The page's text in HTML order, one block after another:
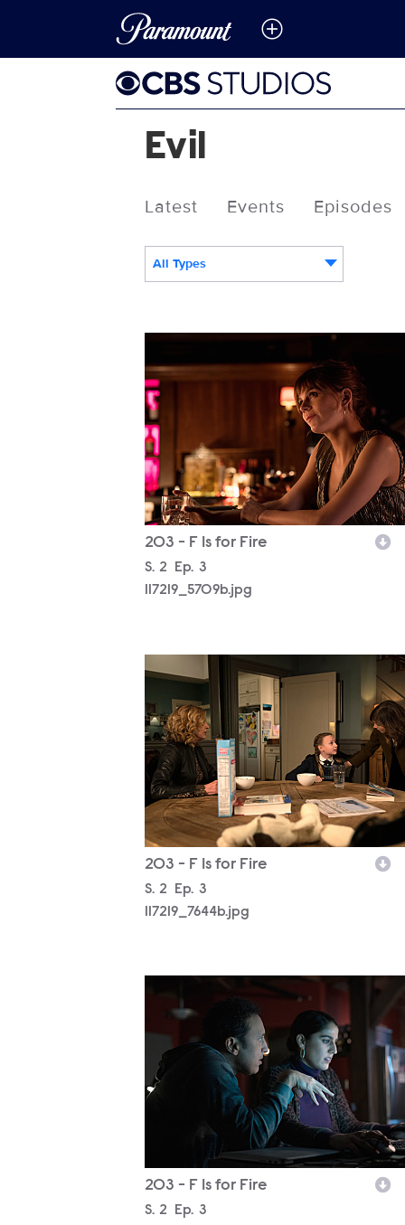
Evil
Latest Events Episodes
All Types
117219_5709b.jpg
203 - F Is for Fire
Season
S. 2 Episode
Ep. 3
117219_5709b.jpg
117219_7644b.jpg
203 - F Is for Fire
Season
S. 2 Episode
Ep. 3
117219_7644b.jpg
117219_7392b.jpg
203 - F Is for Fire
Season
S. 2 Episode
Ep. 3